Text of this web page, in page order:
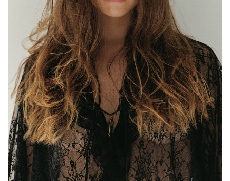
MELBOURNE
HEIGHT
177CM
WAIST 63CM
HIP
97CM
DRESS 8 AUS
EYES
BLUE/GREEN